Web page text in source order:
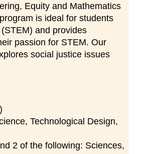
Equity and Mathematics
is ideal for students
and provides
passion for STEM. Our
social justice issues
Technological Design,
2 of the following: Sciences,